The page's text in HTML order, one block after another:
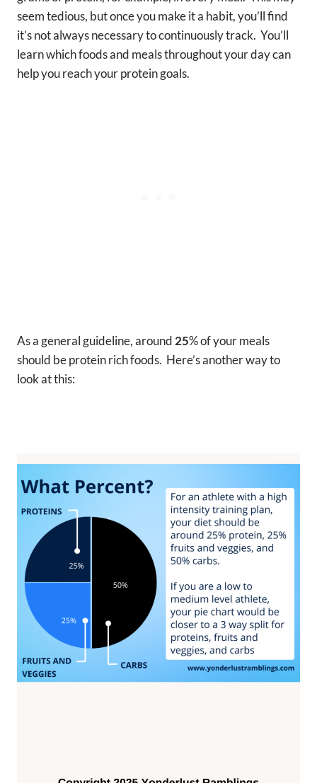
seem tedious, but once you make it a habit, you’ll find
it’s not always necessary to continuously track. You’ll
learn which foods and meals throughout your day can
help you reach your protein goals.
As a general guideline, around 25% of your meals
should be protein rich foods. Here’s another way to
look at this: